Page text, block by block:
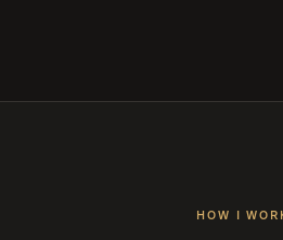
HOW I